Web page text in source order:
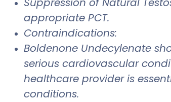
appropriate PCT.
Contraindications:
Boldenone Undecylenate
serious cardiovascular
healthcare provider is
conditions.